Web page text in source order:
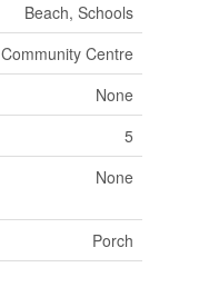
Beach, Schools
Community Centre
None
5
None
Porch